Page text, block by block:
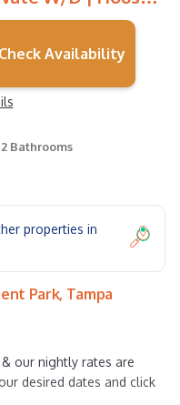
Check Availability
2 Bathrooms
properties in
Park, Tampa
our nightly rates are
desired dates and click